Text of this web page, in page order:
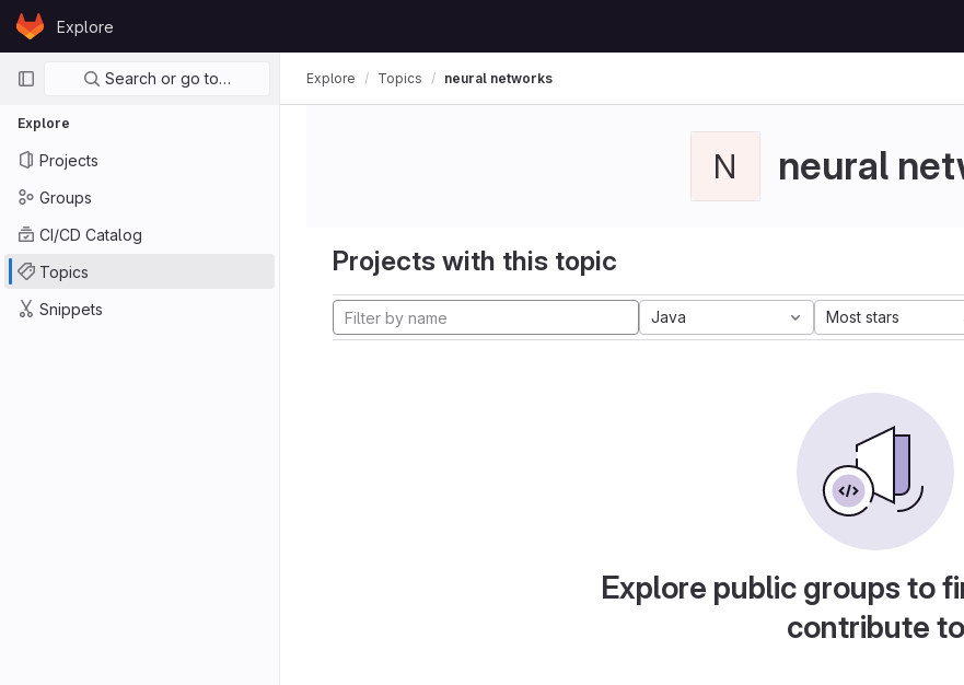
Skip to content
GitLabExplore
Primary navigation
Search or go to…
Explore
Projects
Groups
CI/CD Catalog
Topics
Snippets
Explore Topics neural networks
N neural
Projects with this topic
Java Most stars
Explore public groups to
contribute to